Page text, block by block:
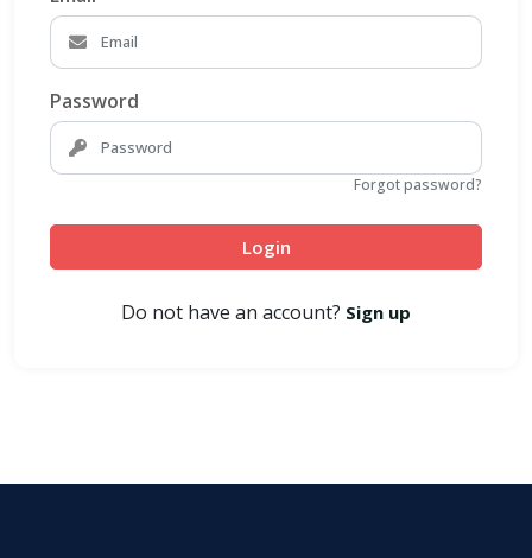
Password
Forgot password?
Login
Do not have an account? Sign up